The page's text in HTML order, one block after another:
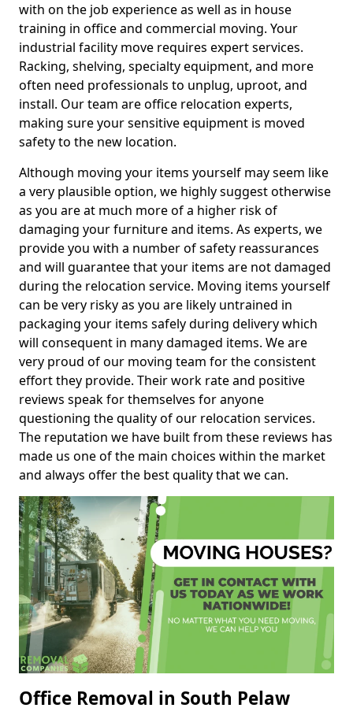
with on the job experience as well as in house
training in office and commercial moving. Your
industrial facility move requires expert services.
Racking, shelving, specialty equipment, and more
often need professionals to unplug, uproot, and
install. Our team are office relocation experts,
making sure your sensitive equipment is moved
safety to the new location.
Although moving your items yourself may seem like
a very plausible option, we highly suggest otherwise
as you are at much more of a higher risk of
damaging your furniture and items. As experts, we
provide you with a number of safety reassurances
and will guarantee that your items are not damaged
during the relocation service. Moving items yourself
can be very risky as you are likely untrained in
packaging your items safely during delivery which
will consequent in many damaged items. We are
very proud of our moving team for the consistent
effort they provide. Their work rate and positive
reviews speak for themselves for anyone
questioning the quality of our relocation services.
The reputation we have built from these reviews has
made us one of the main choices within the market
and always offer the best quality that we can.
Office Removal in South Pelaw